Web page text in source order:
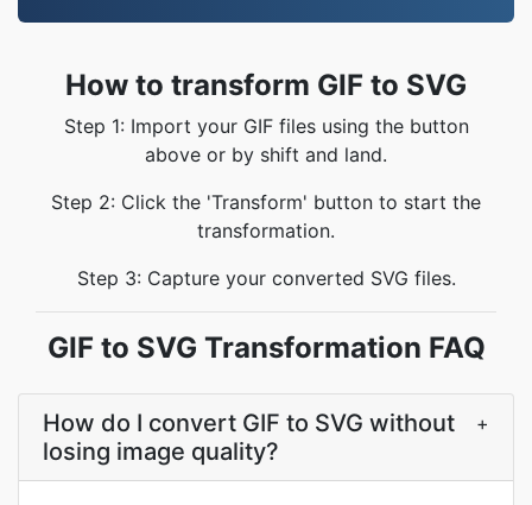
How to transform GIF to SVG
Step 1: Import your GIF files using the button
above or by shift and land.
Step 2: Click the 'Transform' button to start the
transformation.
Step 3: Capture your converted SVG files.
GIF to SVG Transformation FAQ
How do I convert GIF to SVG without
losing image quality?
+